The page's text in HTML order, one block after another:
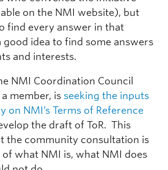
on the NMI website), but
find every answer in that
good idea to find some answers
and interests.
NMI Coordination Council
member, is seeking the inputs
NMI’s Terms of Reference
the draft of ToR. This
the community consultation is
what NMI is, what NMI does